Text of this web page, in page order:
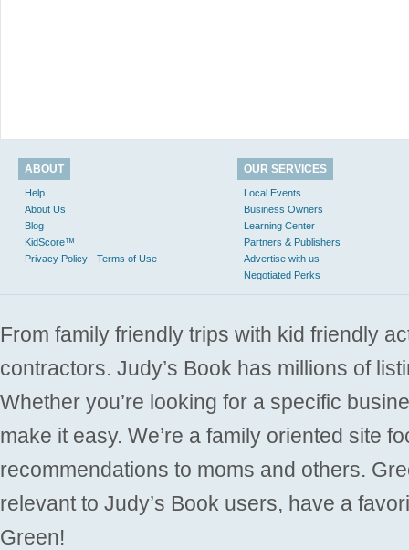
ABOUT
Help
About Us
Blog
KidScore™
Privacy Policy - Terms of Use
OUR SERVICES
Local Events
Business Owners
Learning Center
Partners & Publishers
Advertise with us
Negotiated Perks
From family friendly trips with kid friendly
contractors. Judy’s Book has millions of
Whether you’re looking for a specific
make it easy. We’re a family oriented site
recommendations to moms and others.
relevant to Judy’s Book users, have a
Green!